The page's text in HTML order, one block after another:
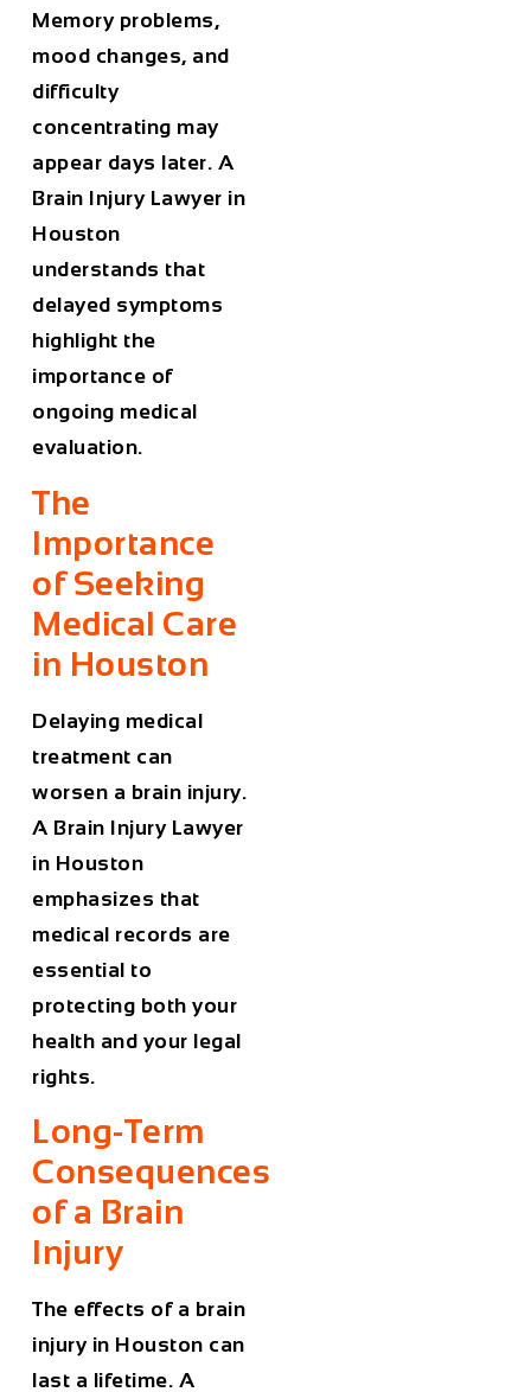
Memory problems,
mood changes, and
difficulty
concentrating may
appear days later. A
Brain Injury Lawyer in
Houston
understands that
delayed symptoms
highlight the
importance of
ongoing medical
evaluation.
The
Importance
of Seeking
Medical Care
in Houston
Delaying medical
treatment can
worsen a brain injury.
A Brain Injury Lawyer
in Houston
emphasizes that
medical records are
essential to
protecting both your
health and your legal
rights.
Long-Term
Consequences
of a Brain
Injury
The effects of a brain
injury in Houston can
last a lifetime. A